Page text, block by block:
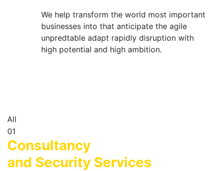
We help transform the world most important
businesses into that anticipate the agile
unpredtable adapt rapidly disruption with
high potential and high ambition.
All
01
Consultancy
and Security Services